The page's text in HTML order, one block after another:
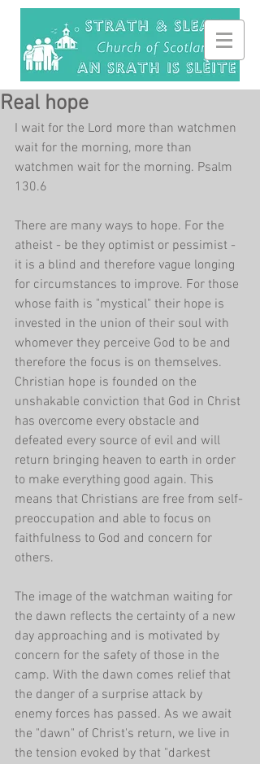
Real hope
I wait for the Lord more than watchmen
wait for the morning, more than
watchmen wait for the morning. Psalm
130.6
There are many ways to hope. For the
atheist - be they optimist or pessimist -
it is a blind and therefore vague longing
for circumstances to improve. For those
whose faith is "mystical" their hope is
invested in the union of their soul with
whomever they perceive God to be and
therefore the focus is on themselves.
Christian hope is founded on the
unshakable conviction that God in Christ
has overcome every obstacle and
defeated every source of evil and will
return bringing heaven to earth in order
to make everything good again. This
means that Christians are free from self-
preoccupation and able to focus on
faithfulness to God and concern for
others.
The image of the watchman waiting for
the dawn reflects the certainty of a new
day approaching and is motivated by
concern for the safety of those in the
camp. With the dawn comes relief that
the danger of a surprise attack by
enemy forces has passed. As we await
the "dawn" of Christ's return, we live in
the tension evoked by that "darkest